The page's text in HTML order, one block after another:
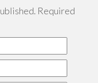
Required